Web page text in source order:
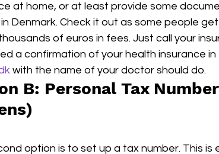
at home, or at least provide some
Denmark. Check it out as some people
of euros in fees. Just call your
a confirmation of your health insurance
with the name of your doctor should do.
B: Personal Tax
option is to set up a tax number. This is